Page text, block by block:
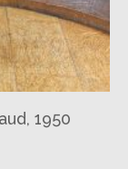
1950